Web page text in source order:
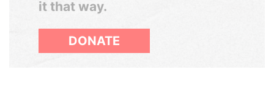
it that way.
DONATE